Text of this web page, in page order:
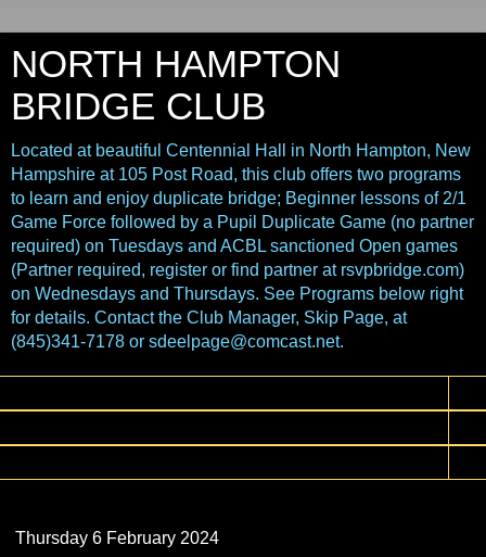
NORTH HAMPTON
BRIDGE CLUB
Located at beautiful Centennial Hall in North Hampton, New
Hampshire at 105 Post Road, this club offers two programs
to learn and enjoy duplicate bridge; Beginner lessons of 2/1
Game Force followed by a Pupil Duplicate Game (no partner
required) on Tuesdays and ACBL sanctioned Open games
(Partner required, register or find partner at rsvpbridge.com)
on Wednesdays and Thursdays. See Programs below right
for details. Contact the Club Manager, Skip Page, at
(845)341-7178 or sdeelpage@comcast.net.
Thursday 6 February 2024